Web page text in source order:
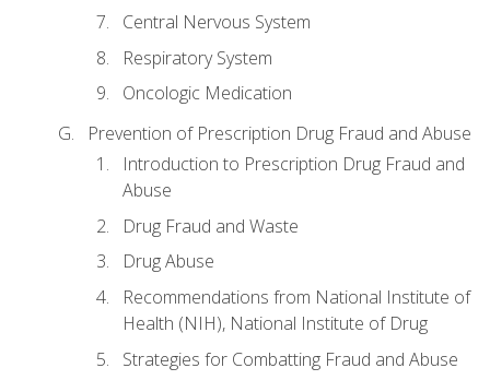
Central Nervous System
Respiratory System
Oncologic Medication
Prevention of Prescription Drug Fraud and Abuse
Introduction to Prescription Drug Fraud and
Abuse
Drug Fraud and Waste
Drug Abuse
Recommendations from National Institute of
Health (NIH), National Institute of Drug
Strategies for Combatting Fraud and Abuse